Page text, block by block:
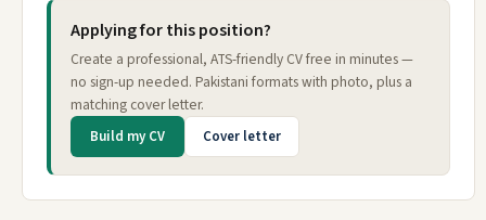
Applying for this position?
Create a professional, ATS-friendly CV free in minutes —
no sign-up needed. Pakistani formats with photo, plus a
matching cover letter.
Build my CV Cover letter